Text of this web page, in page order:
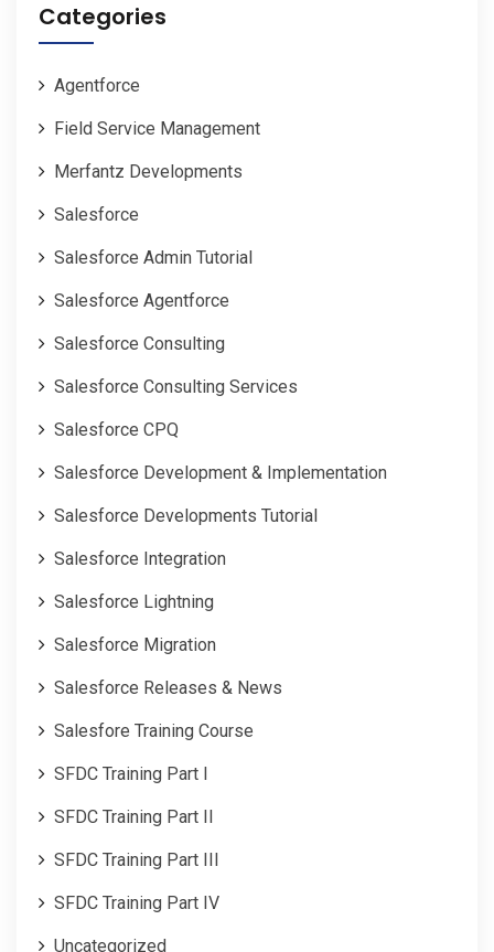
Categories
Agentforce
Field Service Management
Merfantz Developments
Salesforce
Salesforce Admin Tutorial
Salesforce Agentforce
Salesforce Consulting
Salesforce Consulting Services
Salesforce CPQ
Salesforce Development & Implementation
Salesforce Developments Tutorial
Salesforce Integration
Salesforce Lightning
Salesforce Migration
Salesforce Releases & News
Salesfore Training Course
SFDC Training Part I
SFDC Training Part II
SFDC Training Part III
SFDC Training Part IV
Uncategorized